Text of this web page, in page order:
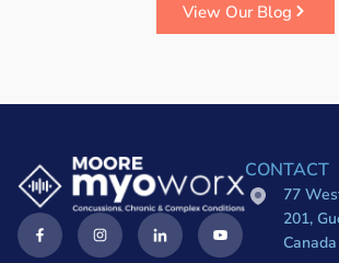
View Our Blog
CONTACT
77
201,
Canada